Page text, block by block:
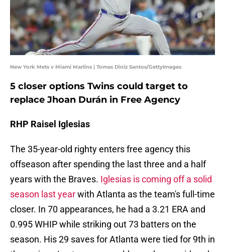
New York Mets v Miami Marlins | Tomas Diniz Santos/GettyImages
5 closer options Twins could target to
replace Jhoan Durán in Free Agency
RHP Raisel Iglesias
The 35-year-old righty enters free agency this
offseason after spending the last three and a half
years with the Braves. Iglesias is coming off a solid
season last yearwith Atlanta as the team's full-time
closer. In 70 appearances, he had a 3.21 ERA and
0.995 WHIP while striking out 73 batters on the
season. His 29 saves for Atlanta were tied for 9th in